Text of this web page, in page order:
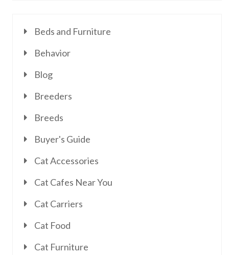
Beds and Furniture
Behavior
Blog
Breeders
Breeds
Buyer's Guide
Cat Accessories
Cat Cafes Near You
Cat Carriers
Cat Food
Cat Furniture